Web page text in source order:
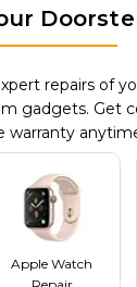
repairs of
gadgets. Get
warranty
Apple Watch